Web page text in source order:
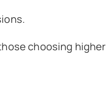
choosing higher